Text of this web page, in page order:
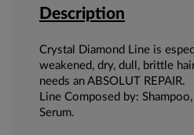
Description
Crystal Diamond Line is
weakened, dry, dull, brittle
needs an ABSOLUT REPAIR.
Line Composed by:
Serum.